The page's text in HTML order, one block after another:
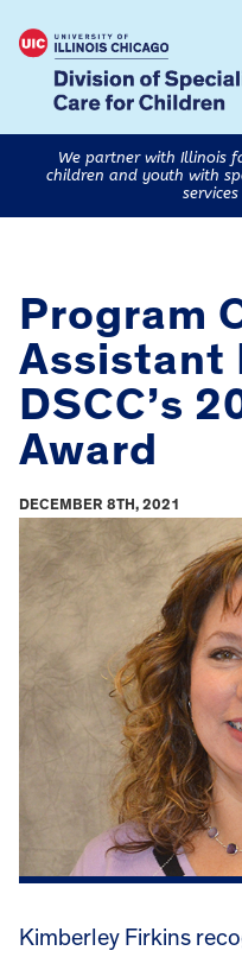
We partner with Illinois
children and youth with
Program
Assistant
DSCC’s
Award
DECEMBER 8TH, 2021
Kimberley Firkins